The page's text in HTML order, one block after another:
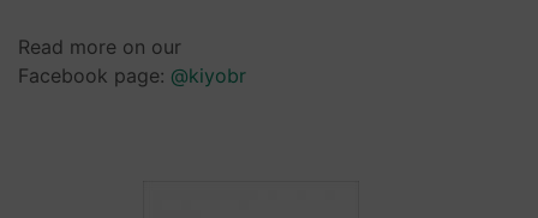
Read more on our
Facebook page: @kiyobr